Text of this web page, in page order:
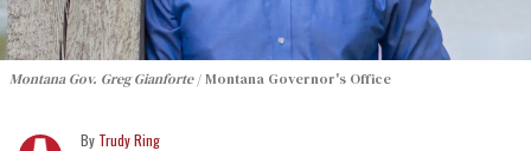
Montana Gov. Greg Gianforte Montana Governor's Office
Trudy Ring